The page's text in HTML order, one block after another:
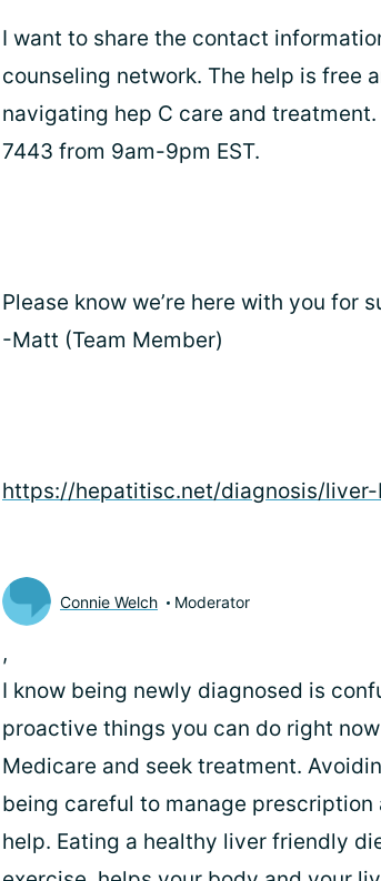
I want to share the contact
counseling network. The help is free
navigating hep C care and
7443 from 9am-9pm EST.
Please know we’re here with you for
-Matt (Team Member)
https://hepatitisc.net/diagnosis/
Connie Welch Moderator
,
I know being newly diagnosed is
proactive things you can do right
Medicare and seek treatment.
being careful to manage
help. Eating a healthy liver friendly